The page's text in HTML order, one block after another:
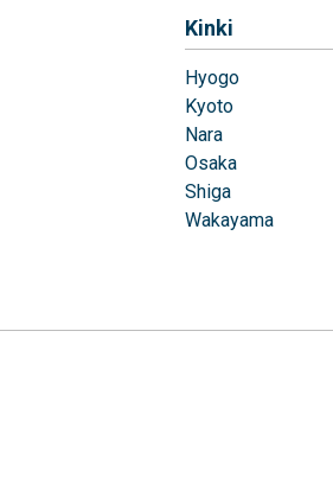
Kinki
Hyogo
Kyoto
Nara
Osaka
Shiga
Wakayama